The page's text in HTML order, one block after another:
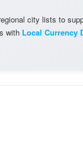
city lists to
with Local Currency